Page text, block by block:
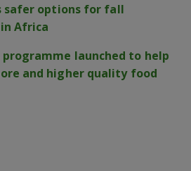
safer options for fall
Africa
launched to help
and higher quality food